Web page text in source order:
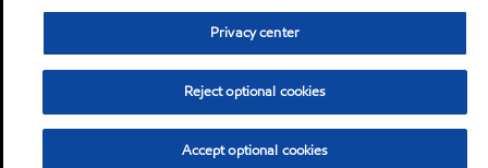
Privacy center
Reject optional cookies
Accept optional cookies